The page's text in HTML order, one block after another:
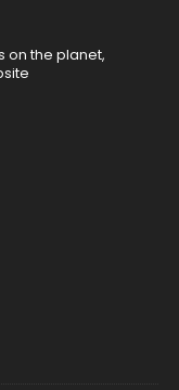
on the planet,